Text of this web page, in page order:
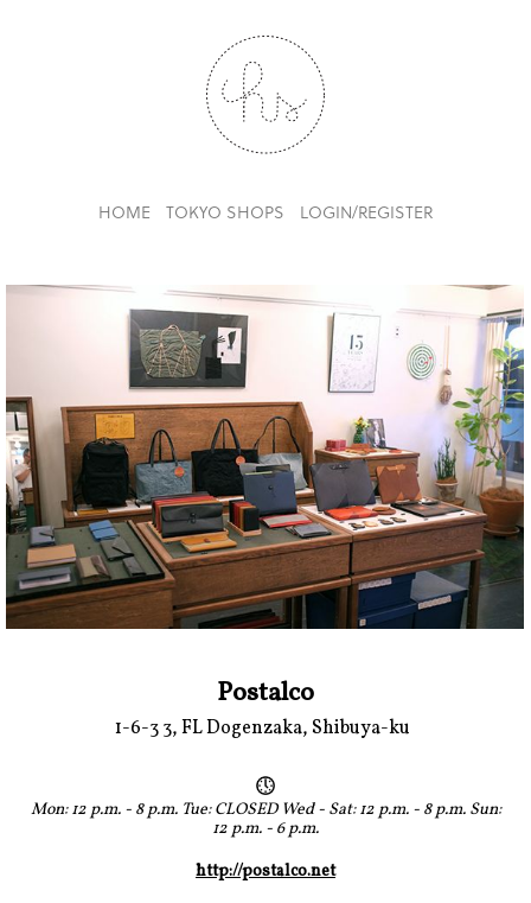
HOME TOKYO SHOPS LOGIN/REGISTER
Postalco
1-6-3 3, FL Dogenzaka, Shibuya-ku
Mon: 12 p.m. - 8 p.m. Tue: CLOSED Wed - Sat: 12 p.m. - 8 p.m. Sun:
12 p.m. - 6 p.m.
http://postalco.net